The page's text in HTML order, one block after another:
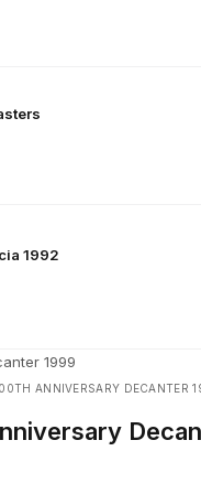
1992
ANNIVERSARY DECANTER